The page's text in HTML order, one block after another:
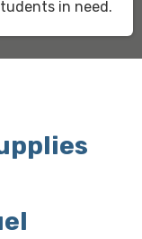
in need.